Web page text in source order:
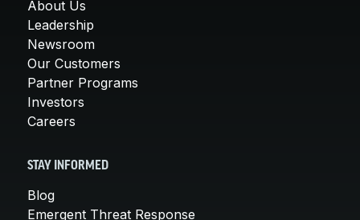
About Us
Leadership
Newsroom
Our Customers
Partner Programs
Investors
Careers
STAY INFORMED
Blog
Emergent Threat Response